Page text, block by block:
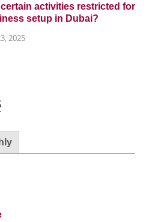
activities restricted for
setup in Dubai?
2025